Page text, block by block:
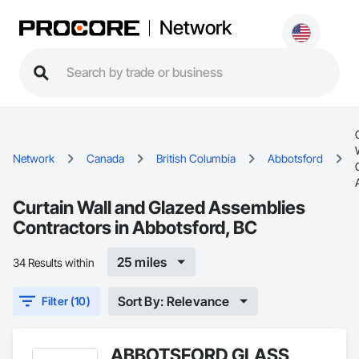
Network
Network Canada British Columbia Abbotsford
Curtain Wall and Glazed Assemblies
Contractors in Abbotsford, BC
34 Results within 25 miles
Filter (10) Sort By: Relevance
ABBOTSFORD GLASS